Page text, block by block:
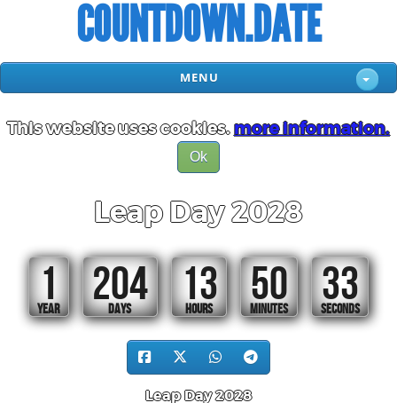
COUNTDOWN.DATE
MENU
This website uses cookies.more information.
Ok
Leap Day 2028
1
YEAR
204
DAYS
13
HOURS
50
MINUTES
32
SECONDS
Leap Day 2028